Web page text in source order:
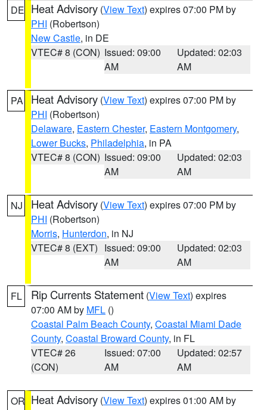
DE Heat Advisory (View Text) expires 07:00 PM by
PHI (Robertson)
New Castle, in DE
VTEC# 8 (CON) Issued: 09:00
AM
Updated: 02:03
AM
PA Heat Advisory (View Text) expires 07:00 PM by
PHI (Robertson)
Delaware, Eastern Chester, Eastern Montgomery,
Lower Bucks, Philadelphia, in PA
VTEC# 8 (CON) Issued: 09:00
AM
Updated: 02:03
AM
NJ Heat Advisory (View Text) expires 07:00 PM by
PHI (Robertson)
Morris, Hunterdon, in NJ
VTEC# 8 (EXT) Issued: 09:00
AM
Updated: 02:03
AM
FL Rip Currents Statement (View Text) expires
07:00 AM by MFL ()
Coastal Palm Beach County, Coastal Miami Dade
County, Coastal Broward County, in FL
VTEC# 26
(CON)
Issued: 07:00
AM
Updated: 02:57
AM
OR Heat Advisory (View Text) expires 01:00 AM by